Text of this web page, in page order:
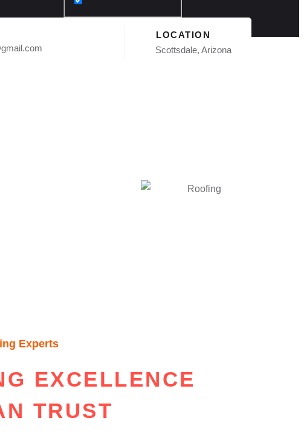
LOCATION
Scottsdale, Arizona
Experts
EXCELLENCE
TRUST